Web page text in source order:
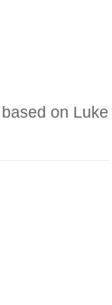
on Luke